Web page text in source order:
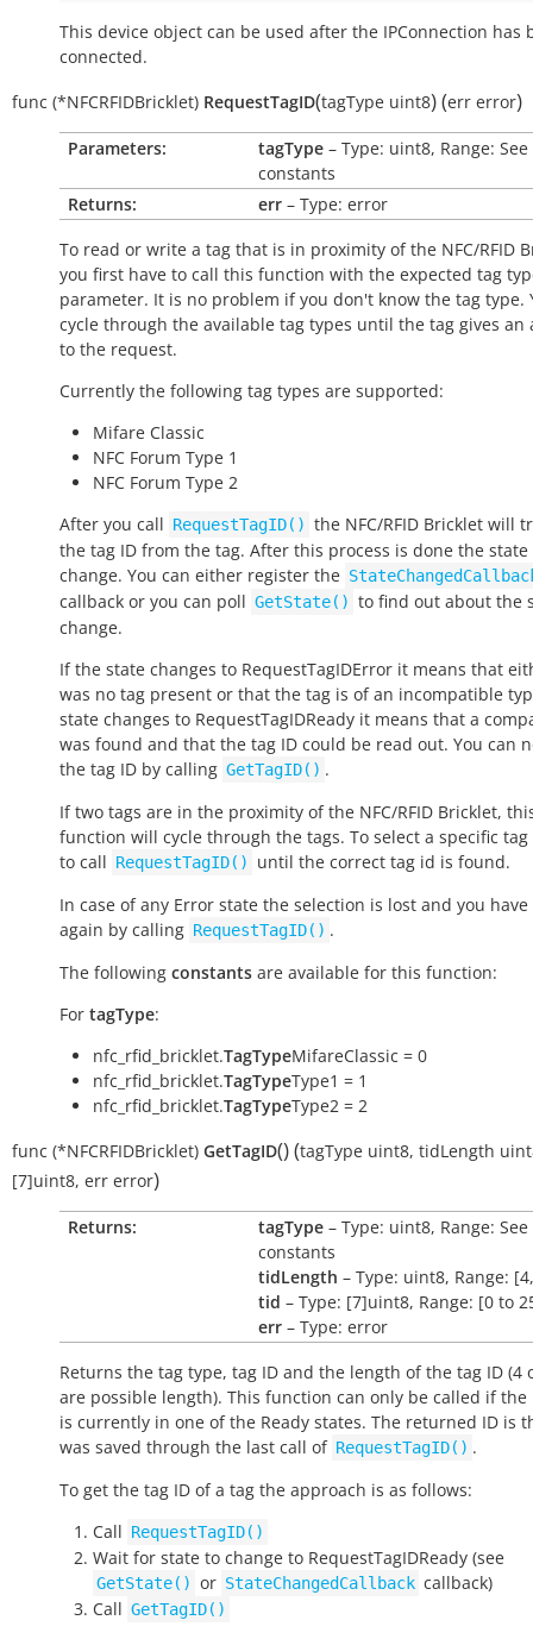
This device object can be used after the IPConnection has
connected.
func (*NFCRFIDBricklet) RequestTagID(tagType uint8)(err error)
Parameters: tagType – Type: uint8, Range: See
constants
Returns:
err – Type: error
To read or write a tag that is in proximity of the NFC/RFID
you first have to call this function with the expected tag
parameter. It is no problem if you don't know the tag type.
cycle through the available tag types until the tag gives an
to the request.
Currently the following tag types are supported:
Mifare Classic
NFC Forum Type 1
NFC Forum Type 2
After you call RequestTagID() the NFC/RFID Bricklet will
the tag ID from the tag. After this process is done the
change. You can either register the
callback or you can poll GetState() to find out about the
change.
If the state changes to RequestTagIDError it means that
was no tag present or that the tag is of an incompatible
state changes to RequestTagIDReady it means that a
was found and that the tag ID could be read out. You can
the tag ID by calling GetTagID() .
If two tags are in the proximity of the NFC/RFID Bricklet,
function will cycle through the tags. To select a specific tag
to call RequestTagID()
until the correct tag id is found.
In case of any Error state the selection is lost and you
again by calling RequestTagID() .
The following constants are available for this function:
For tagType:
nfc_rfid_bricklet.TagTypeMifareClassic = 0
nfc_rfid_bricklet.TagTypeType1 = 1
nfc_rfid_bricklet.TagTypeType2 = 2
func (*NFCRFIDBricklet) GetTagID()(tagType uint8, tidLength
[7]uint8, err error)
Returns: tagType – Type: uint8, Range: See
constants
tidLength – Type: uint8, Range:
tid – Type: [7]uint8, Range: [0 to
err – Type: error
Returns the tag type, tag ID and the length of the tag ID (4
are possible length). This function can only be called if the
is currently in one of the Ready states. The returned ID is
was saved through the last call of RequestTagID() .
To get the tag ID of a tag the approach is as follows:
Call RequestTagID()
Wait for state to change to RequestTagIDReady (see
GetState() or StateChangedCallback callback)
Call GetTagID()